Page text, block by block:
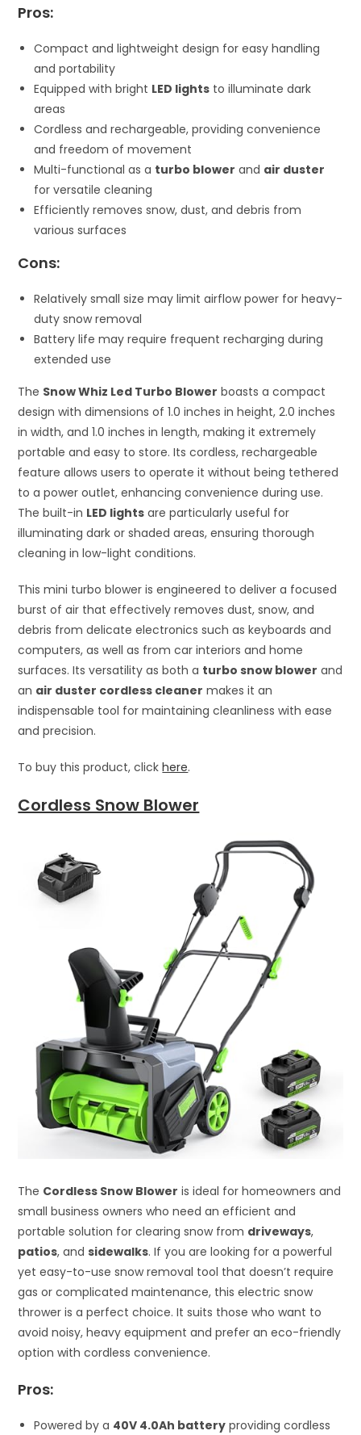
Pros:
Compact and lightweight design for easy handling
and portability
Equipped with bright LED lights to illuminate dark
areas
Cordless and rechargeable, providing convenience
and freedom of movement
Multi-functional as a turbo blower and air duster
for versatile cleaning
Efficiently removes snow, dust, and debris from
various surfaces
Cons:
Relatively small size may limit airflow power for heavy-
duty snow removal
Battery life may require frequent recharging during
extended use
The Snow Whiz Led Turbo Blower boasts a compact
design with dimensions of 1.0 inches in height, 2.0 inches
in width, and 1.0 inches in length, making it extremely
portable and easy to store. Its cordless, rechargeable
feature allows users to operate it without being tethered
to a power outlet, enhancing convenience during use.
The built-in LED lights are particularly useful for
illuminating dark or shaded areas, ensuring thorough
cleaning in low-light conditions.
This mini turbo blower is engineered to deliver a focused
burst of air that effectively removes dust, snow, and
debris from delicate electronics such as keyboards and
computers, as well as from car interiors and home
surfaces. Its versatility as both a turbo snow blower and
an air duster cordless cleaner makes it an
indispensable tool for maintaining cleanliness with ease
and precision.
To buy this product, clickhere.
Cordless Snow Blower
The Cordless Snow Blower is ideal for homeowners and
small business owners who need an efficient and
portable solution for clearing snow from driveways,
patios, andsidewalks. If you are looking for a powerful
yet easy-to-use snow removal tool that doesn’t require
gas or complicated maintenance, this electric snow
thrower is a perfect choice. It suits those who want to
avoid noisy, heavy equipment and prefer an eco-friendly
option with cordless convenience.
Pros:
Powered by a 40V 4.0Ah battery providing cordless